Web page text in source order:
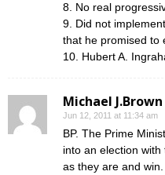
8. No real
9. Did not
that he promised to
10. Hubert A.
Michael J.Brown
Jun 12, 2011 at 11:34 am
BP. The Prime
into an election
as they are and